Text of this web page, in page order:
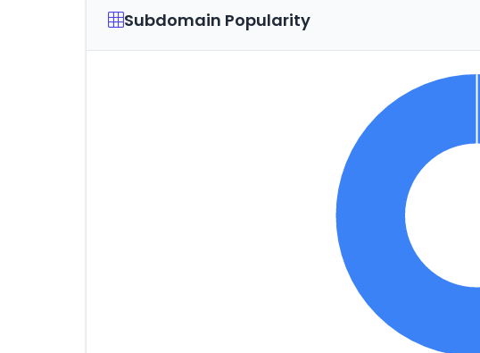
Subdomain Popularity